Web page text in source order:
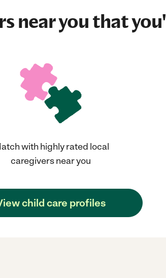
near you that
with highly rated local
caregivers near you
child care profiles